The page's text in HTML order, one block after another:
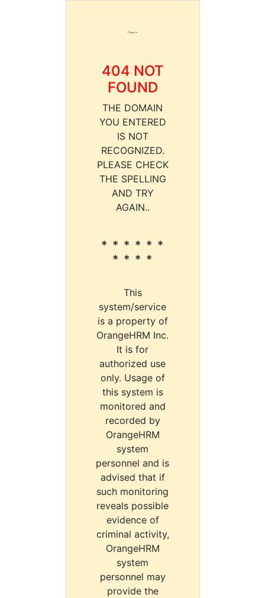
404 NOT
FOUND
THE DOMAIN
YOU ENTERED
IS NOT
RECOGNIZED.
PLEASE CHECK
THE SPELLING
AND TRY
AGAIN..
* * * * * *
* * * *
This
system/service
is a property of
OrangeHRM Inc.
It is for
authorized use
only. Usage of
this system is
monitored and
recorded by
OrangeHRM
system
personnel and is
advised that if
such monitoring
reveals possible
evidence of
criminal activity,
OrangeHRM
system
personnel may
provide the